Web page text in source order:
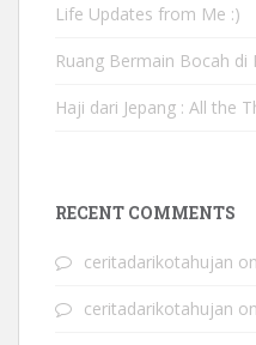
Life Updates from Me :)
Ruang Bermain Bocah di
Haji dari Jepang : All the
RECENT COMMENTS
ceritadarikotahujan on
ceritadarikotahujan on